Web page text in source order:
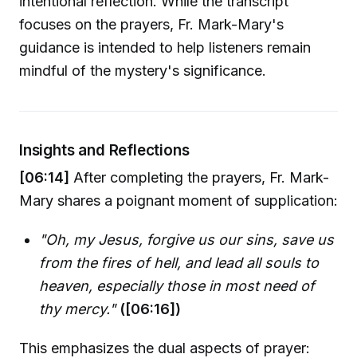
focuses on the prayers, Fr. Mark-Mary's
guidance is intended to help listeners remain
mindful of the mystery's significance.
Insights and Reflections
[06:14] After completing the prayers, Fr. Mark-
Mary shares a poignant moment of supplication:
"Oh, my Jesus, forgive us our sins, save us
from the fires of hell, and lead all souls to
heaven, especially those in most need of
thy mercy." ([06:16])
This emphasizes the dual aspects of prayer: